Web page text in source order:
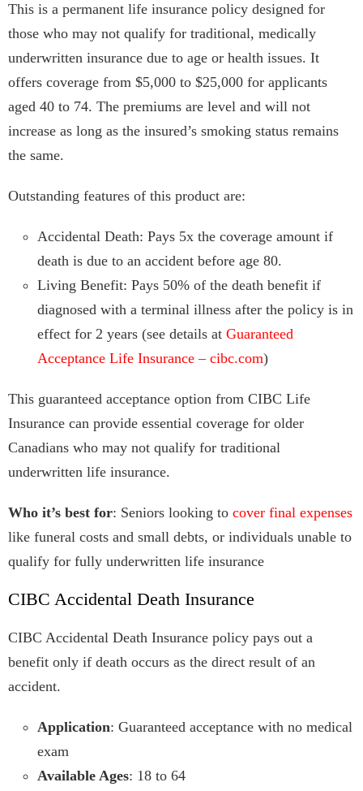
This is a permanent life insurance policy designed for
those who may not qualify for traditional, medically
underwritten insurance due to age or health issues. It
offers coverage from $5,000 to $25,000 for applicants
aged 40 to 74. The premiums are level and will not
increase as long as the insured’s smoking status remains
the same.
Outstanding features of this product are:
Accidental Death: Pays 5x the coverage amount if
death is due to an accident before age 80.
Living Benefit: Pays 50% of the death benefit if
diagnosed with a terminal illness after the policy is in
effect for 2 years (see details at Guaranteed
Acceptance Life Insurance – cibc.com)
This guaranteed acceptance option from CIBC Life
Insurance can provide essential coverage for older
Canadians who may not qualify for traditional
underwritten life insurance.
Who it’s best for: Seniors looking to cover final expenses
like funeral costs and small debts, or individuals unable to
qualify for fully underwritten life insurance
CIBC Accidental Death Insurance
CIBC Accidental Death Insurance policy pays out a
benefit only if death occurs as the direct result of an
accident.
Application: Guaranteed acceptance with no medical
exam
Available Ages: 18 to 64